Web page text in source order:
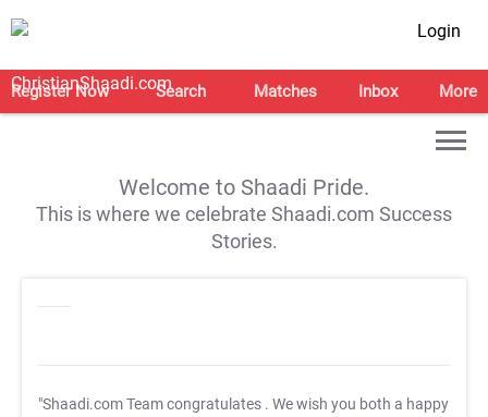
Login
Register Now Search Matches Inbox More
Welcome to Shaadi Pride.
This is where we celebrate Shaadi.com Success
Stories.
"Shaadi.com Team congratulates . We wish you both a happy